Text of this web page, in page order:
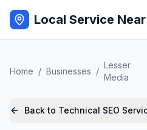
Local Service
Home / Businesses /
Lesser
Media
Back to Technical SEO